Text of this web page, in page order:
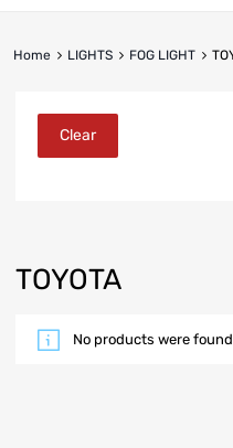
Home LIGHTS FOG LIGHT
TOYOTA
No products were
Clear